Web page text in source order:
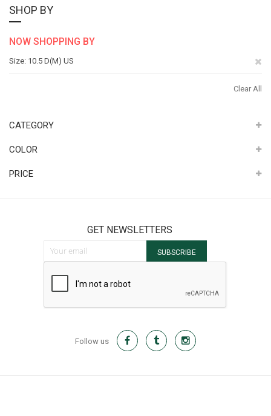
SHOP BY
NOW SHOPPING BY
Size 10.5 D(M) US
Clear All
CATEGORY
COLOR
PRICE
GET NEWSLETTERS
SUBSCRIBE
Follow us